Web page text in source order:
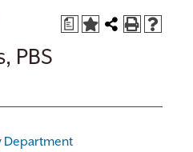
a
PBS
Department